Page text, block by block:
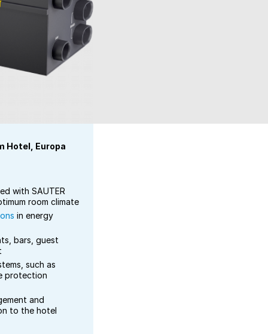
Hotel, Europa
with SAUTER
room climate
in energy
bars, guest
such as
protection
and
to the hotel